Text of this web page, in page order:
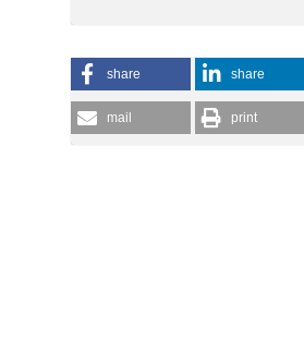
share share
mail print